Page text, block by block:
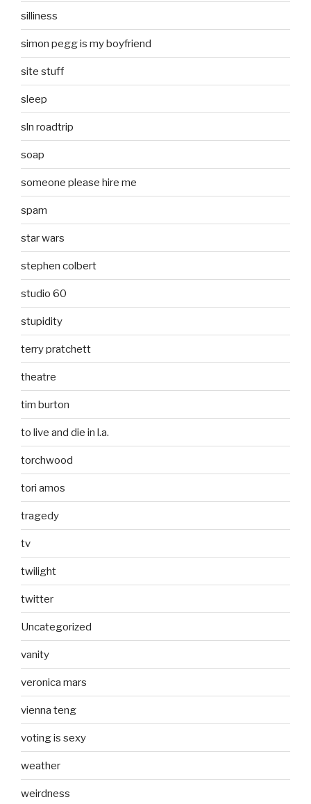
silliness
simon pegg is my boyfriend
site stuff
sleep
sln roadtrip
soap
someone please hire me
spam
star wars
stephen colbert
studio 60
stupidity
terry pratchett
theatre
tim burton
to live and die in l.a.
torchwood
tori amos
tragedy
tv
twilight
twitter
Uncategorized
vanity
veronica mars
vienna teng
voting is sexy
weather
weirdness